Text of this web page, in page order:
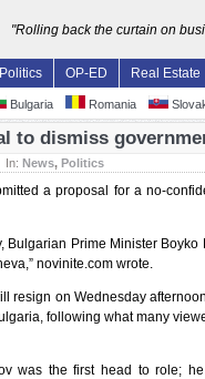
"Rolling back the curtain on
Politics OP-ED Real Estate
Bulgaria Romania
to dismiss
In: News, Politics
a proposal for a no-
Bulgarian Prime Minister
novinite.com wrote.
resign on Wednesday
following what many
was the first head to role;